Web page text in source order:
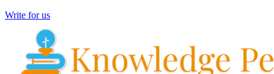
Write for us